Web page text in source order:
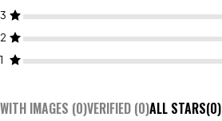
3
2
1
WITH IMAGES (0)VERIFIED (0)ALL STARS(0)